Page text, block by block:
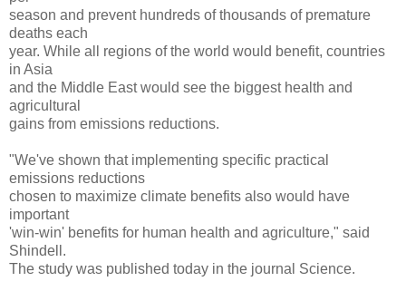
season and prevent hundreds of thousands of premature
deaths each
year. While all regions of the world would benefit, countries
in Asia
and the Middle East would see the biggest health and
agricultural
gains from emissions reductions.
"We've shown that implementing specific practical
emissions reductions
chosen to maximize climate benefits also would have
important
'win-win' benefits for human health and agriculture," said
Shindell.
The study was published today in the journal Science.